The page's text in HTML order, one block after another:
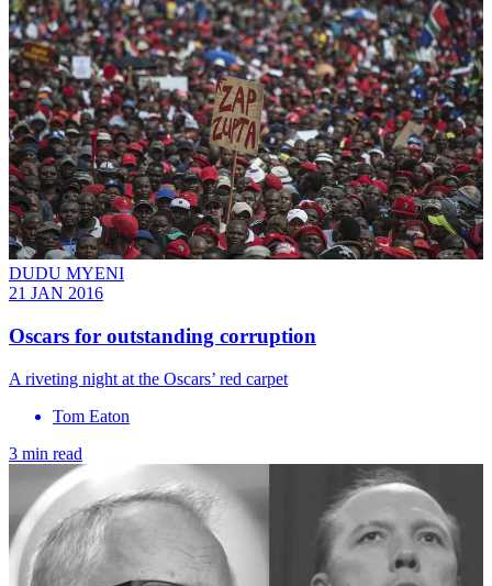
DUDU MYENI
21 JAN 2016
Oscars for outstanding corruption
A riveting night at the Oscars’ red carpet
Tom Eaton
3 min read